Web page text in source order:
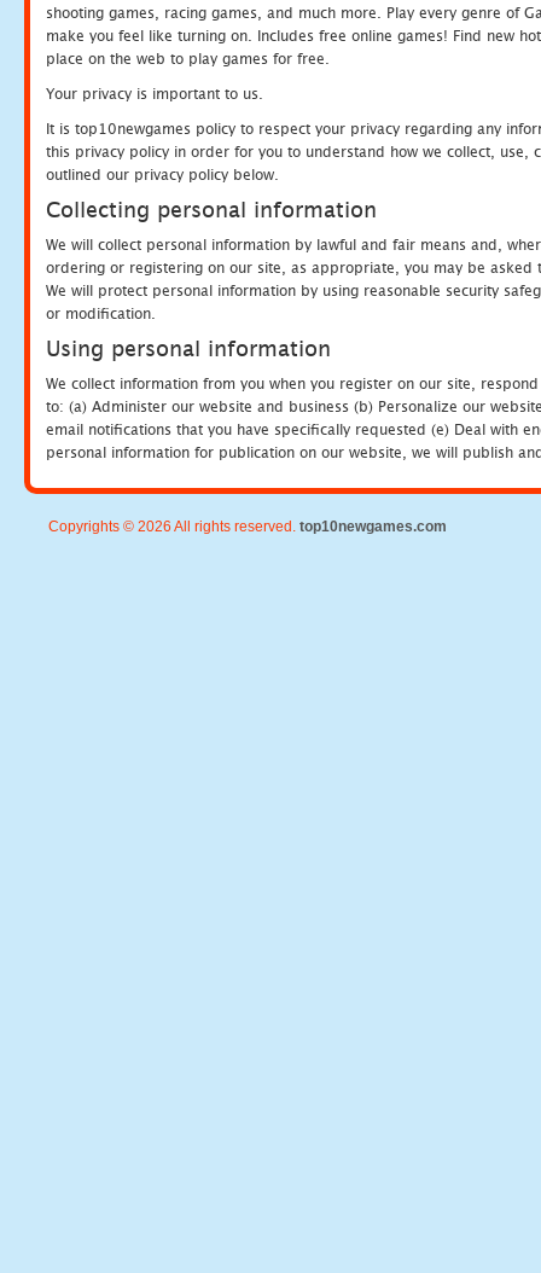
shooting games, racing games, and much more. Play every genre of
make you feel like turning on. Includes free online games! Find new
place on the web to play games for free.
Your privacy is important to us.
It is top10newgames policy to respect your privacy regarding any
this privacy policy in order for you to understand how we collect, use,
outlined our privacy policy below.
Collecting personal information
We will collect personal information by lawful and fair means and,
ordering or registering on our site, as appropriate, you may be
We will protect personal information by using reasonable security
or modification.
Using personal information
We collect information from you when you register on our site,
to: (a) Administer our website and business (b) Personalize our
email notifications that you have specifically requested (e) Deal with
personal information for publication on our website, we will publish
Copyrights © 2026 All rights reserved. top10newgames.com